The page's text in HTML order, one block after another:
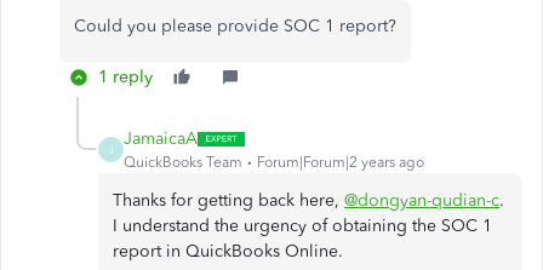
Could you please provide SOC 1 report?
1 reply
J
JamaicaA
QuickBooks Team Forum|Forum|2 years ago
Thanks for getting back here, @dongyan-qudian-c.
I understand the urgency of obtaining the SOC 1
report in QuickBooks Online.